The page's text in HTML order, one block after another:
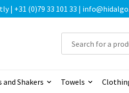
| +31 (0)79 33 101 33 |
Shakers Towels